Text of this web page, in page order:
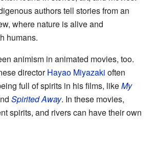
authors tell stories from an
where nature is alive and
humans.
animism in animated movies, too.
directorHayao Miyazaki often
full of spirits in his films, likeMy
Spirited Away. In these movies,
spirits, and rivers can have their own